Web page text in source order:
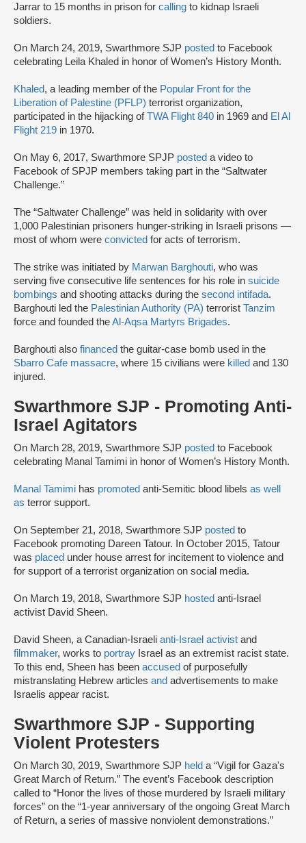
Jarrar to 15 months in prison for calling to kidnap Israeli
soldiers.
On March 24, 2019, Swarthmore SJP posted to Facebook
celebrating Leila Khaled in honor of Women’s History Month.
Khaled, a leading member of the Popular Front for the
Liberation of Palestine (PFLP) terrorist organization,
participated in the hijacking ofTWA Flight 840 in 1969 and El Al
Flight 219 in 1970.
On May 6, 2017, Swarthmore SPJP posted a video to
Facebook of SPJP members taking part in the “Saltwater
Challenge.”
The “Saltwater Challenge” was held in solidarity with over
1,000 Palestinian prisoners hunger-striking in Israeli prisons —
most of whom were convicted for acts of terrorism.
The strike was initiated by Marwan Barghouti, who was
serving five consecutive life sentences for his role in suicide
bombings and shooting attacks during the second intifada.
Barghouti led the Palestinian Authority (PA) terrorist Tanzim
force and founded theAl-Aqsa Martyrs Brigades.
Barghouti also financed the guitar-case bomb used in the
Sbarro Cafe massacre, where 15 civilians were killed and 130
injured.
Swarthmore SJP - Promoting Anti-
Israel Agitators
On March 28, 2019, Swarthmore SJP posted to Facebook
celebrating Manal Tamimi in honor of Women’s History Month.
Manal Tamimi has promoted anti-Semitic blood libels as well
as terror support.
On September 21, 2018, Swarthmore SJP posted to
Facebook promoting Dareen Tatour. In October 2015, Tatour
was placed under house arrest for incitement to violence and
for support of a terrorist organization on social media.
On March 19, 2018, Swarthmore SJP hosted anti-Israel
activist David Sheen.
David Sheen, a Canadian-Israeli anti-Israel activist and
filmmaker, works to portray Israel as an extremist racist state.
To this end, Sheen has been accused of purposefully
mistranslating Hebrew articles and advertisements to make
Israelis appear racist.
Swarthmore SJP - Supporting
Violent Protesters
On March 30, 2019, Swarthmore SJP held a “Vigil for Gaza's
Great March of Return.” The event’s Facebook description
called to “Honor the lives of those murdered by Israeli military
forces” on the “1-year anniversary of the ongoing Great March
of Return, a series of massive nonviolent demonstrations.”